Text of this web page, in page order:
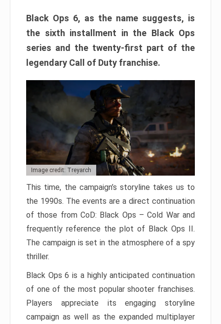
Black Ops 6, as the name suggests, is
the sixth installment in the Black Ops
series and the twenty-first part of the
legendary Call of Duty franchise.
Image credit: Treyarch
This time, the campaign’s storyline takes us to
the 1990s. The events are a direct continuation
of those from CoD: Black Ops – Cold War and
frequently reference the plot of Black Ops II.
The campaign is set in the atmosphere of a spy
thriller.
Black Ops 6 is a highly anticipated continuation
of one of the most popular shooter franchises.
Players appreciate its engaging storyline
campaign as well as the expanded multiplayer